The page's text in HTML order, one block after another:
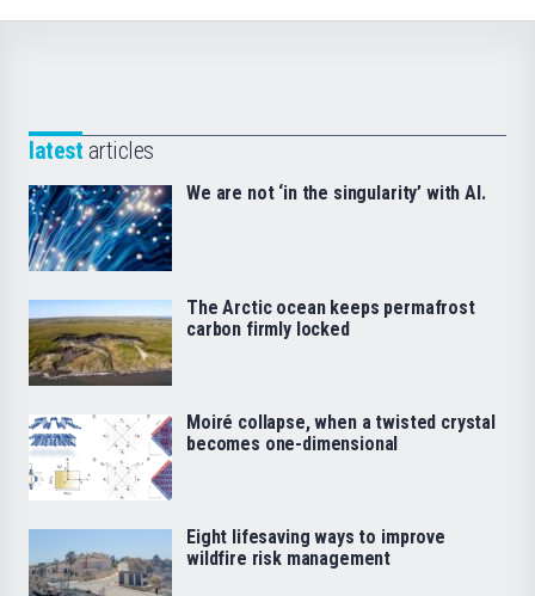
latest articles
We are not ‘in the singularity’ with AI.
The Arctic ocean keeps permafrost
carbon firmly locked
Moiré collapse, when a twisted crystal
becomes one-dimensional
Eight lifesaving ways to improve
wildfire risk management